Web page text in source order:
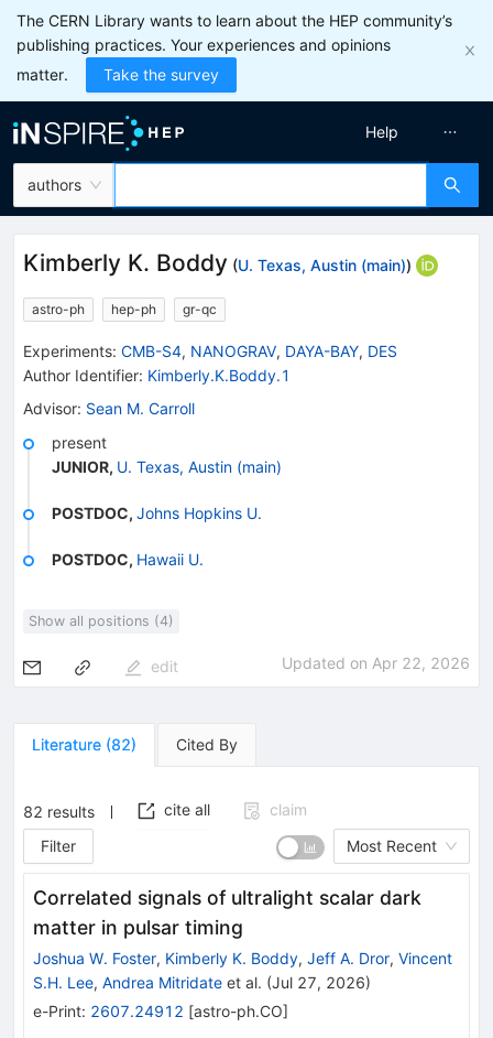
The CERN Library wants to learn about the HEP community’s
publishing practices. Your experiences and opinions
matter.
Take the survey
authors
Help
Kimberly K. Boddy (U. Texas, Austin (main))
astro-ph hep-ph gr-qc
Experiments: CMB-S4, NANOGRAV, DAYA-BAY, DES
Author Identifier: Kimberly.K.Boddy.1
Advisor: Sean M. Carroll
present
JUNIOR, U. Texas, Austin (main)
POSTDOC, Johns Hopkins U.
POSTDOC, Hawaii U.
Show all positions (4)
edit Updated on Apr 22, 2026
Literature (82) Cited By
82 results cite all
claim
Filter
Most Recent
Correlated signals of ultralight scalar dark
matter in pulsar timing
Joshua W. Foster, Kimberly K. Boddy, Jeff A. Dror, Vincent
S.H. Lee, Andrea Mitridate et al. (Jul 27, 2026)
e-Print: 2607.24912 [astro-ph.CO]